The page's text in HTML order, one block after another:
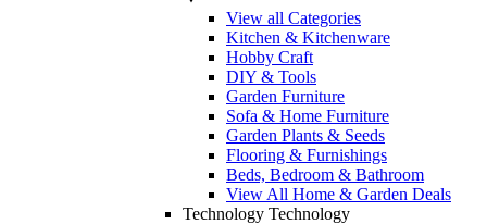
View all Categories
Kitchen & Kitchenware
Hobby Craft
DIY & Tools
Garden Furniture
Sofa & Home Furniture
Garden Plants & Seeds
Flooring & Furnishings
Beds, Bedroom & Bathroom
View All Home & Garden Deals
Technology Technology